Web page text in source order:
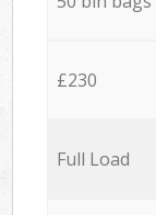
£230
Full Load